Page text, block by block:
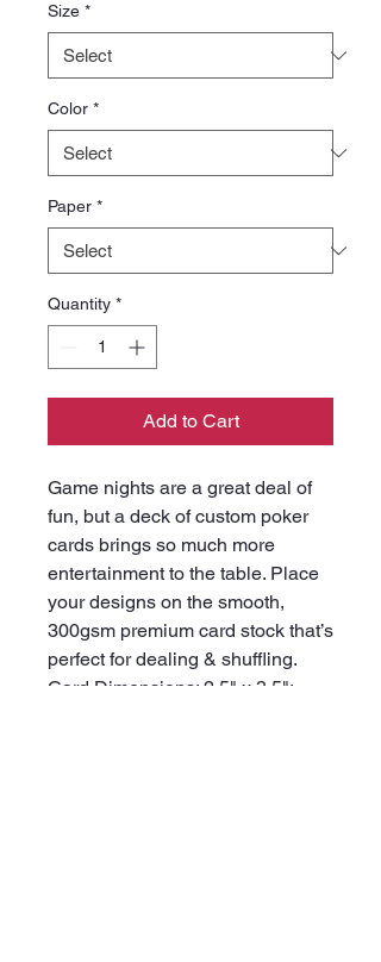
Size *
Color *
Paper *
Quantity *
Add to Cart
Game nights are a great deal of
fun, but a deck of custom poker
cards brings so much more
entertainment to the table. Place
your designs on the smooth,
300gsm premium card stock that’s
perfect for dealing & shuffling.
Card Dimensions: 2.5" x 3.5";